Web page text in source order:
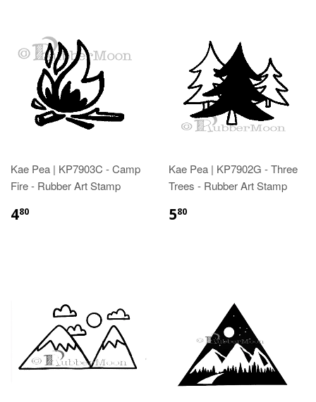
Kae Pea | KP7903C - Camp
Fire - Rubber Art Stamp
480
Kae Pea | KP7902G - Three
Trees - Rubber Art Stamp
580